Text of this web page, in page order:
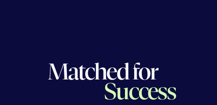
Matched for
Success